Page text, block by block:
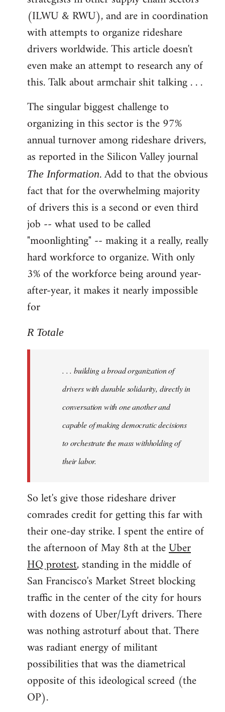
(ILWU & RWU), and are in coordination
with attempts to organize rideshare
drivers worldwide. This article doesn't
even make an attempt to research any of
this. Talk about armchair shit talking . . .
The singular biggest challenge to
organizing in this sector is the 97%
annual turnover among rideshare drivers,
as reported in the Silicon Valley journal
The Information. Add to that the obvious
fact that for the overwhelming majority
of drivers this is a second or even third
job -- what used to be called
"moonlighting" -- making it a really, really
hard workforce to organize. With only
3% of the workforce being around year-
after-year, it makes it nearly impossible
for
R Totale
. . . building a broad organization of
drivers with durable solidarity, directly in
conversation with one another and
capable of making democratic decisions
to orchestrate the mass withholding of
their labor.
So let's give those rideshare driver
comrades credit for getting this far with
their one-day strike. I spent the entire of
the afternoon of May 8th at theUber
HQ protest, standing in the middle of
San Francisco's Market Street blocking
traffic in the center of the city for hours
with dozens of Uber/Lyft drivers. There
was nothing astroturf about that. There
was radiant energy of militant
possibilities that was the diametrical
opposite of this ideological screed (the
OP).